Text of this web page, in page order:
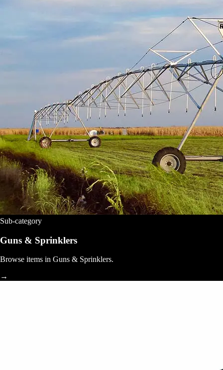
Sub-category
Guns & Sprinklers
Browse items in Guns & Sprinklers.
→